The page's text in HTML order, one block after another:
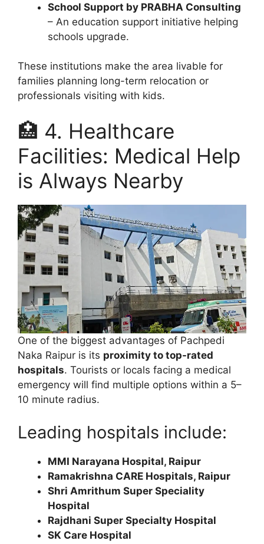
School Support by PRABHA Consulting
– An education support initiative helping
schools upgrade.
These institutions make the area livable for
families planning long-term relocation or
professionals visiting with kids.
🏥 4. Healthcare
Facilities: Medical Help
is Always Nearby
One of the biggest advantages of Pachpedi
Naka Raipur is its proximity to top-rated
hospitals. Tourists or locals facing a medical
emergency will find multiple options within a 5–
10 minute radius.
Leading hospitals include:
MMI Narayana Hospital, Raipur
Ramakrishna CARE Hospitals, Raipur
Shri Amrithum Super Speciality
Hospital
Rajdhani Super Specialty Hospital
SK Care Hospital